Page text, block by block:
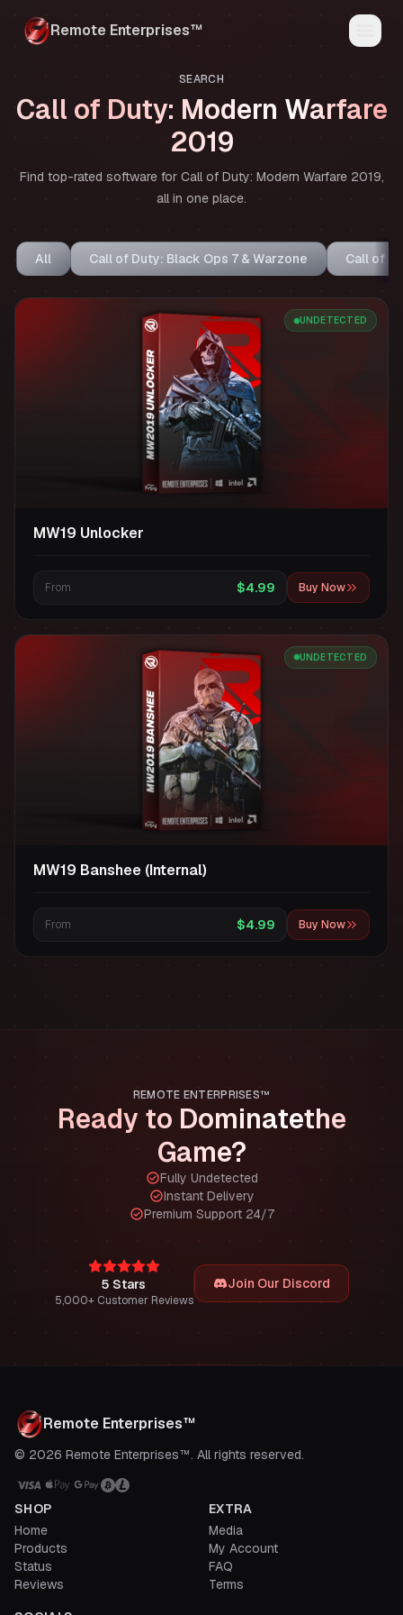
Remote Enterprises™
Status
Reviews
My Account
SEARCH
Call of Duty: Modern Warfare
2019
Find top-rated software for Call of Duty: Modern Warfare 2019,
all in one place.
All Call of Duty: Black Ops 7 & Warzone Call of
UNDETECTED
MW19 Unlocker
From $4.99 Buy Now
UNDETECTED
MW19 Banshee (Internal)
From $4.99 Buy Now
REMOTE ENTERPRISES™
Ready to Dominatethe
Game?
Fully Undetected
Instant Delivery
Premium Support 24/7
5 Stars
5,000+ Customer Reviews
Join Our Discord
Remote Enterprises™
© 2026 Remote Enterprises™. All rights reserved.
SHOP
Home
Products
Status
Reviews
EXTRA
Media
My Account
FAQ
Terms